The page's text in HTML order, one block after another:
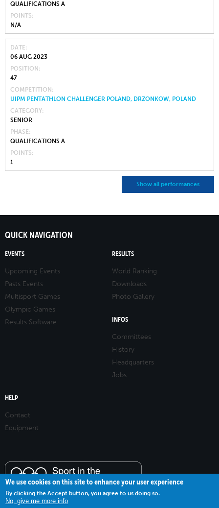
QUALIFICATIONS A
POINTS
N/A
DATE
06 AUG 2023
POSITION
47
COMPETITION
UIPM PENTATHLON CHALLENGER POLAND, DRZONKOW, POLAND
CATEGORY
SENIOR
PHASE
QUALIFICATIONS A
POINTS
1
Show all performances
QUICK NAVIGATION
EVENTS
Upcoming Events
Pasts Events
Multisport Games
Olympic Games
Results Software
RESULTS
World Ranking
Downloads
Photo Gallery
INFOS
Committees
History
Headquarters
Jobs
HELP
Contact
Equipment
We use cookies on this site to enhance your user experience
By clicking the Accept button, you agree to us doing so.
No, give me more info